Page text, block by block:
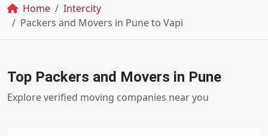
Breadcrumb
Home
Intercity
Packers and Movers in Pune to Vapi
Top Packers and Movers in Pune
Explore verified moving companies near you